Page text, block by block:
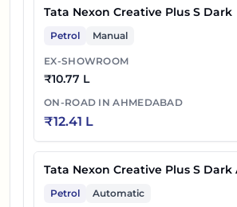
Tata Nexon Creative Plus S Dark
Petrol Manual
EX-SHOWROOM
₹10.77 L
ON-ROAD INAHMEDABAD
₹12.41 L
Tata Nexon Creative Plus S Dark
Petrol Automatic